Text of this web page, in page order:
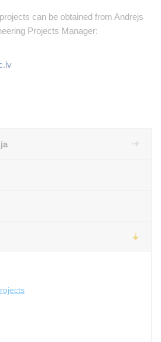
can be obtained from Andrejs
Projects Manager: